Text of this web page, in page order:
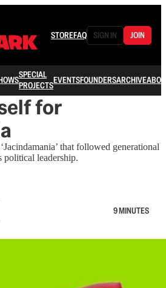
STOREFAQ SIGN IN JOIN
SPECIAL
PROJECTSEVENTSFOUNDERSARCHIVE
for
that followed generational
political leadership.
9 MINUTES